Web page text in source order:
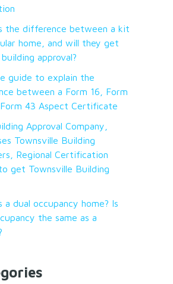
the difference between a kit
home, and will they get
approval?
guide to explain the
between a Form 16, Form
Form 43 Aspect Certificate
Approval Company,
Townsville Building
Regional Certification
get Townsville Building
a dual occupancy home? Is
the same as a